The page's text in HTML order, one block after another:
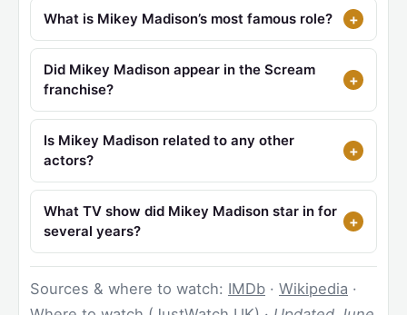
What is Mikey Madison’s most famous role?
Did Mikey Madison appear in the Scream
franchise?
Is Mikey Madison related to any other
actors?
What TV show did Mikey Madison star in for
several years?
Sources & where to watch: IMDb · Wikipedia ·